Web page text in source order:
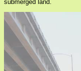
submerged land.